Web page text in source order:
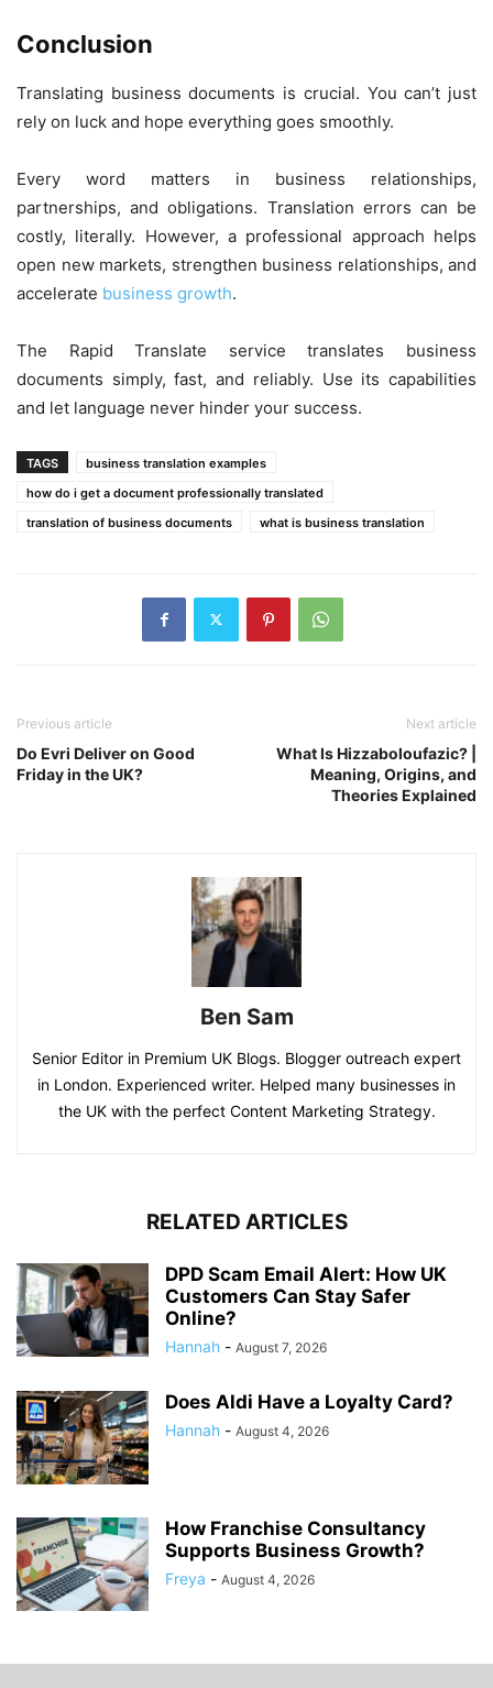
Conclusion
Translating business documents is crucial. You can’t just
rely on luck and hope everything goes smoothly.
Every word matters in business relationships,
partnerships, and obligations. Translation errors can be
costly, literally. However, a professional approach helps
open new markets, strengthen business relationships, and
accelerate business growth.
The Rapid Translate service translates business
documents simply, fast, and reliably. Use its capabilities
and let language never hinder your success.
TAGS
business translation examples
how do i get a document professionally translated
translation of business documents
what is business translation
Previous article
Do Evri Deliver on Good
Friday in the UK?
Next article
What Is Hizzaboloufazic? |
Meaning, Origins, and
Theories Explained
Ben Sam
Senior Editor in Premium UK Blogs. Blogger outreach expert
in London. Experienced writer. Helped many businesses in
the UK with the perfect Content Marketing Strategy.
RELATED ARTICLES
DPD Scam Email Alert: How UK
Customers Can Stay Safer
Online?
Hannah - August 7, 2026
Does Aldi Have a Loyalty Card?
Hannah - August 4, 2026
How Franchise Consultancy
Supports Business Growth?
Freya - August 4, 2026